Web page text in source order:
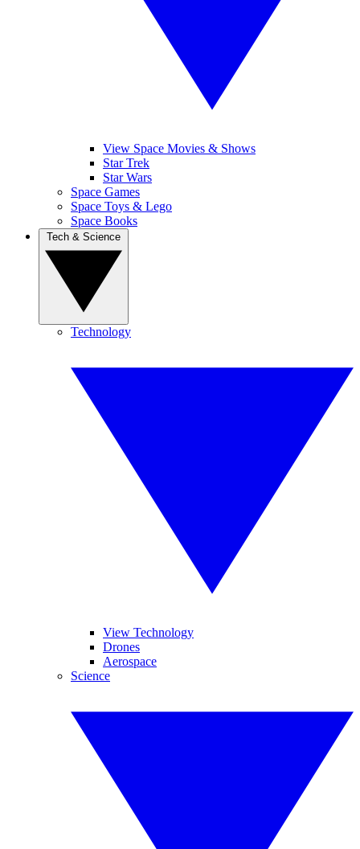
View Space Movies & Shows
Star Trek
Star Wars
Space Games
Space Toys & Lego
Space Books
Technology
View Technology
Drones
Aerospace
Science